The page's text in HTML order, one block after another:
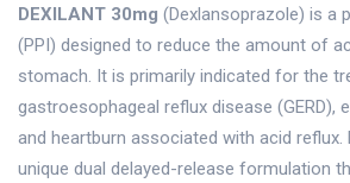
DEXILANT 30mg (Dexlansoprazole) is a
(PPI) designed to reduce the amount of
stomach. It is primarily indicated for the
gastroesophageal reflux disease (GERD),
and heartburn associated with acid reflux.
unique dual delayed-release formulation